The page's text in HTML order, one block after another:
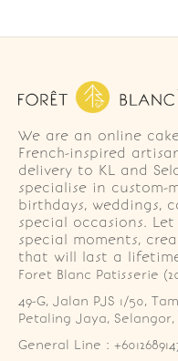
We are an online
French-inspired
delivery to KL and
specialise in custom-
birthdays, weddings,
special occasions.
special moments,
that will last a
Foret Blanc Patisserie
49-G, Jalan PJS 1/50,
Petaling Jaya, Selangor,
General Line :